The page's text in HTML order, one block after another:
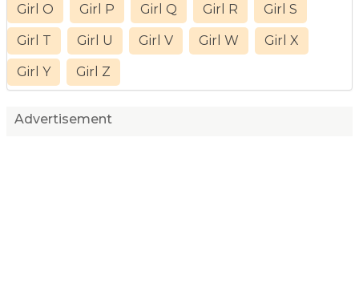
Girl O Girl P Girl Q Girl R Girl S
Girl T Girl U Girl V Girl W Girl X
Girl Y Girl Z
Advertisement